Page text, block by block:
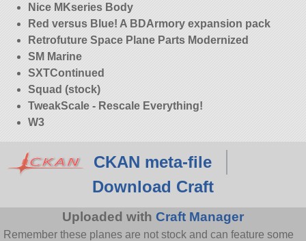
Nice MKseries Body
Red versus Blue! A BDArmory expansion pack
Retrofuture Space Plane Parts Modernized
SM Marine
SXTContinued
Squad (stock)
TweakScale - Rescale Everything!
W3
CKAN meta-file
Download Craft
Uploaded with Craft Manager
Remember these planes are not stock and can feature some